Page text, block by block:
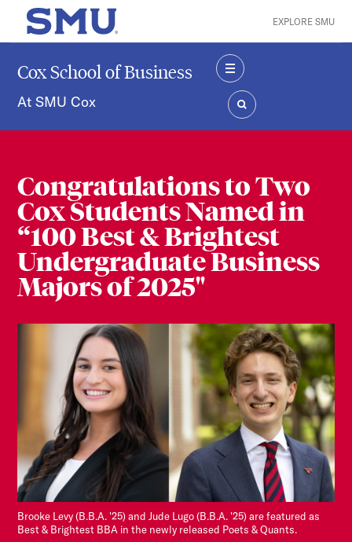
Skip to main content
SMU Home EXPLORE SMU
Cox School of Business
At SMU Cox
MENU
SEARCH
Congratulations to Two
Cox Students Named in
“100 Best & Brightest
Undergraduate Business
Majors of 2025"
Brooke Levy (B.B.A. '25) and Jude Lugo (B.B.A. '25) are featured as
Best & Brightest BBA in the newly released Poets & Quants.